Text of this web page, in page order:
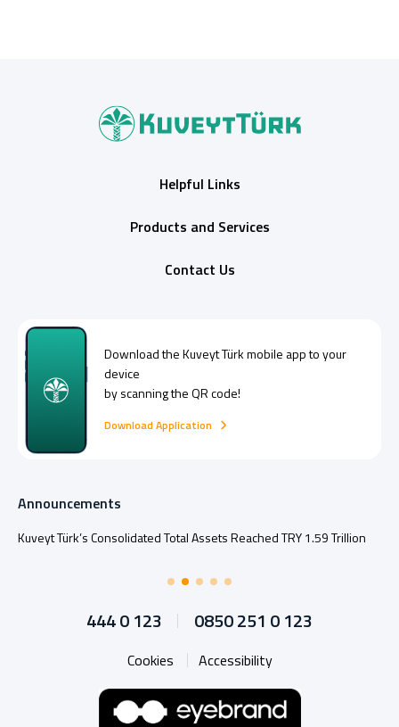
Helpful Links
Products and Services
Contact Us
Download theKuveyt Türkmobile app to your
device
by scanning the QR code!
Download Application
Announcements
Kuveyt Türk’s Consolidated Total Assets Reached TRY 1.59 Trillion
444 0 123 0850 251 0 123
Cookies Accessibility